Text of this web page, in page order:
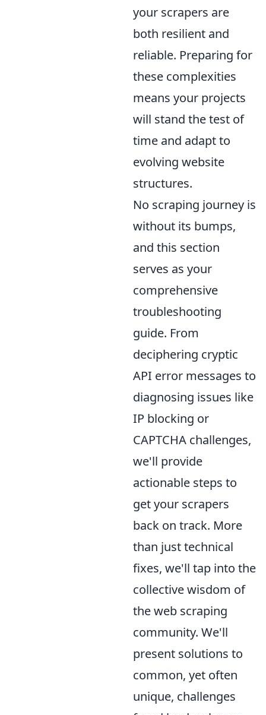
your scrapers are
both resilient and
reliable. Preparing for
these complexities
means your projects
will stand the test of
time and adapt to
evolving website
structures.
No scraping journey is
without its bumps,
and this section
serves as your
comprehensive
troubleshooting
guide. From
deciphering cryptic
API error messages to
diagnosing issues like
IP blocking or
CAPTCHA challenges,
we'll provide
actionable steps to
get your scrapers
back on track. More
than just technical
fixes, we'll tap into the
collective wisdom of
the web scraping
community. We'll
present solutions to
common, yet often
unique, challenges